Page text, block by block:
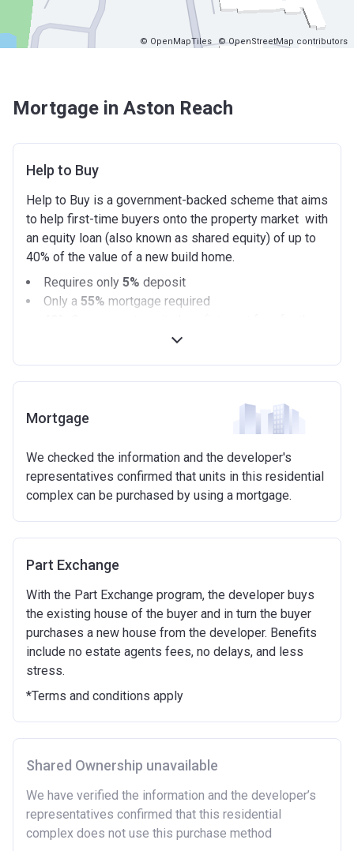
© OpenMapTiles © OpenStreetMap contributors
Mortgage in Aston Reach
Help to Buy
Help to Buy is a government-backed scheme that aims
to help first-time buyers onto the property market with
an equity loan (also known as shared equity) of up to
40% of the value of a new build home.
Requires only 5% deposit
Only a 55% mortgage required
Minimum age of 18 years.
Must be first-time buyer.
Not allowed:
To have had any form of sharia mortgage finance.
inherited.
Being married or in a co-habiting relationship, either
now or on legal completion with anyone who owns or
has owned a home or land anywhere in the world.
Purchasing a second home
There are certain price limits on homes you can
purchase with an equity loan. The limit varies for each
region in England.
Region
Full property price
limit
East £407,400
Mortgage
We checked the information and the developer's
representatives confirmed that units in this residential
complex can be purchased by using a mortgage.
Part Exchange
With the Part Exchange program, the developer buys
the existing house of the buyer and in turn the buyer
purchases a new house from the developer. Benefits
include no estate agents fees, no delays, and less
stress.
*Terms and conditions apply
Shared Ownership unavailable
We have verified the information and the developer’s
representatives confirmed that this residential
complex does not use this purchase method